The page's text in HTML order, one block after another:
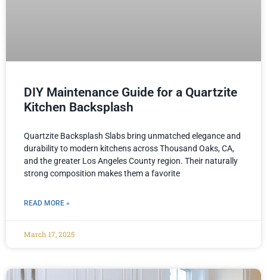
DIY Maintenance Guide for a Quartzite
Kitchen Backsplash
Quartzite Backsplash Slabs bring unmatched elegance and
durability to modern kitchens across Thousand Oaks, CA,
and the greater Los Angeles County region. Their naturally
strong composition makes them a favorite
READ MORE »
March 17, 2025